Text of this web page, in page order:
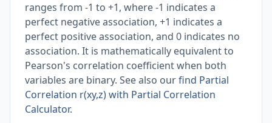
ranges from -1 to +1, where -1 indicates a
perfect negative association, +1 indicates a
perfect positive association, and 0 indicates no
association. It is mathematically equivalent to
Pearson's correlation coefficient when both
variables are binary. See also ourfind Partial
Correlation r(xy,z) with Partial Correlation
Calculator.